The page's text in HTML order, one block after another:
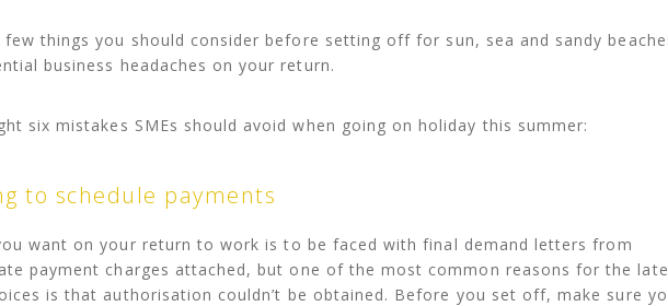
things you should consider before setting off for sun, sea and sandy
business headaches on your return.
six mistakes SMEs should avoid when going on holiday this summer:
to schedule payments
want on your return to work is to be faced with final demand letters from
payment charges attached, but one of the most common reasons for the late
is that authorisation couldn’t be obtained. Before you set off, make sure